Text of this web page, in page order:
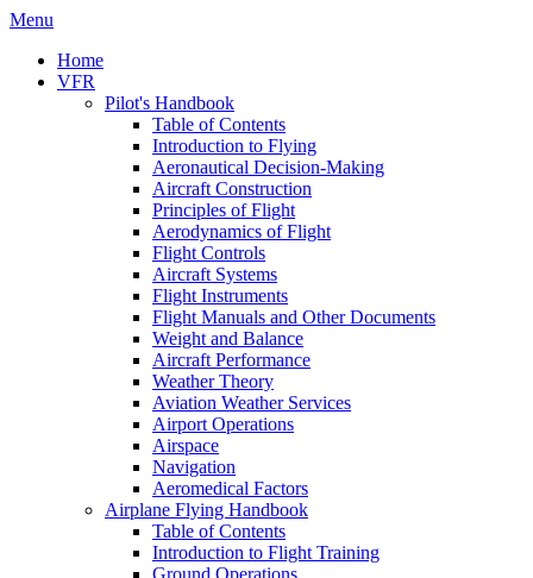
Menu
Home
VFR
Pilot's Handbook
Table of Contents
Introduction to Flying
Aeronautical Decision-Making
Aircraft Construction
Principles of Flight
Aerodynamics of Flight
Flight Controls
Aircraft Systems
Flight Instruments
Flight Manuals and Other Documents
Weight and Balance
Aircraft Performance
Weather Theory
Aviation Weather Services
Airport Operations
Airspace
Navigation
Aeromedical Factors
Airplane Flying Handbook
Table of Contents
Introduction to Flight Training
Ground Operations